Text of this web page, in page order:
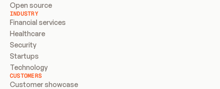
Open source
INDUSTRY
Financial services
Healthcare
Security
Startups
Technology
CUSTOMERS
Customer showcase